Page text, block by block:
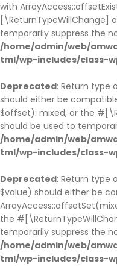
with
[\ReturnTypeWillChange]
temporarily suppress the
/home/admin/web/
tml/wp-includes/class-
Deprecated: Return type
should either be
$offset): mixed, or the
should be used to
/home/admin/web/
tml/wp-includes/class-
Deprecated: Return type
$value) should either be
the
temporarily suppress the
/home/admin/web/
tml/wp-includes/class-